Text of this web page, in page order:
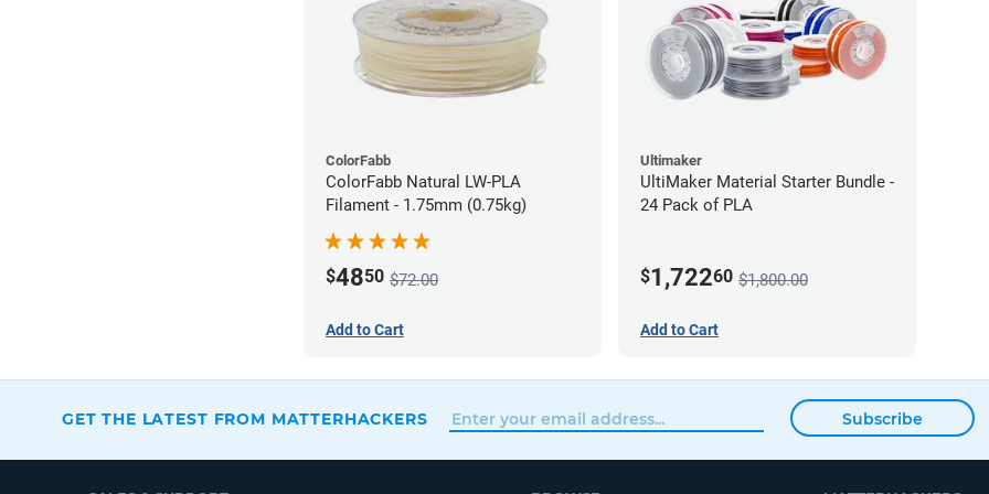
ColorFabb
ColorFabb Natural LW-PLA
Filament - 1.75mm (0.75kg)
$4850 $72.00
Add to Cart
Ultimaker
UltiMaker Material Starter Bundle -
24 Pack of PLA
$1,72260 $1,800.00
Add to Cart
GET THE LATEST FROM MATTERHACKERS Subscribe